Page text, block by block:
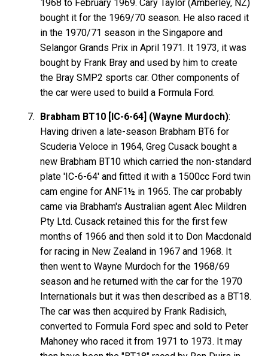
1968 to February 1969. Cary Taylor (Amberley, NZ)
bought it for the 1969/70 season. He also raced it
in the 1970/71 season in the Singapore and
Selangor Grands Prix in April 1971. It 1973, it was
bought by Frank Bray and used by him to create
the Bray SMP2 sports car. Other components of
the car were used to build a Formula Ford.
Brabham BT10 [IC-6-64] (Wayne Murdoch):
Having driven a late-season Brabham BT6 for
Scuderia Veloce in 1964, Greg Cusack bought a
new Brabham BT10 which carried the non-standard
plate 'IC-6-64' and fitted it with a 1500cc Ford twin
cam engine for ANF1½ in 1965. The car probably
came via Brabham's Australian agent Alec Mildren
Pty Ltd. Cusack retained this for the first few
months of 1966 and then sold it to Don Macdonald
for racing in New Zealand in 1967 and 1968. It
then went to Wayne Murdoch for the 1968/69
season and he returned with the car for the 1970
Internationals but it was then described as a BT18.
The car was then acquired by Frank Radisich,
converted to Formula Ford spec and sold to Peter
Mahoney who raced it from 1971 to 1973. It may